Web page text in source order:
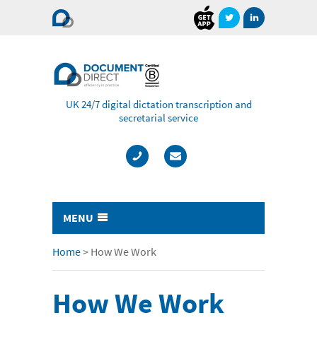
UK 24/7 digital dictation transcription and
secretarial service
MENU
Typing & Transcription
- Cost Comparison Calculator
- Audio Transcription
Home> How We Work
How We Work